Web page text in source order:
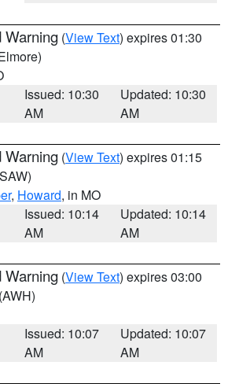
Warning (View Text) expires 01:30
Issued: 10:30
AM
Updated: 10:30
AM
Warning (View Text) expires 01:15
, Howard, in MO
Issued: 10:14
AM
Updated: 10:14
AM
Warning (View Text) expires 03:00
(AWH)
Issued: 10:07
AM
Updated: 10:07
AM